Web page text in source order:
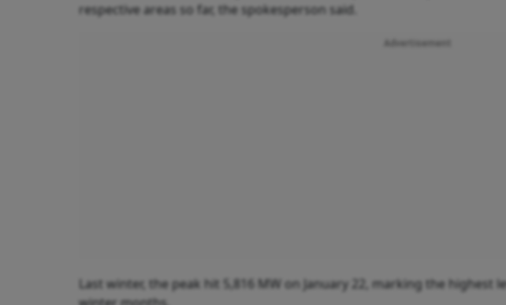
respective areas so far, the spokesperson said.
Last winter, the peak hit 5,816 MW on January 22, marking the highest